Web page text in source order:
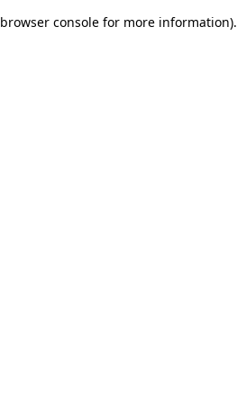
browser console for more information).